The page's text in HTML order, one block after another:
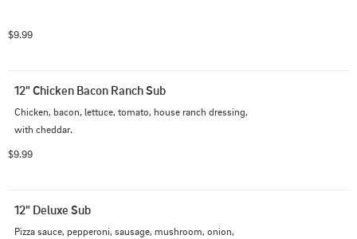
$9.99
12" Chicken Bacon Ranch Sub
Chicken, bacon, lettuce, tomato, house ranch dressing,
with cheddar.
$9.99
12" Deluxe Sub
Pizza sauce, pepperoni, sausage, mushroom, onion,